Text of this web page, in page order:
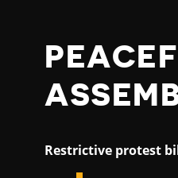
Restrictive protest